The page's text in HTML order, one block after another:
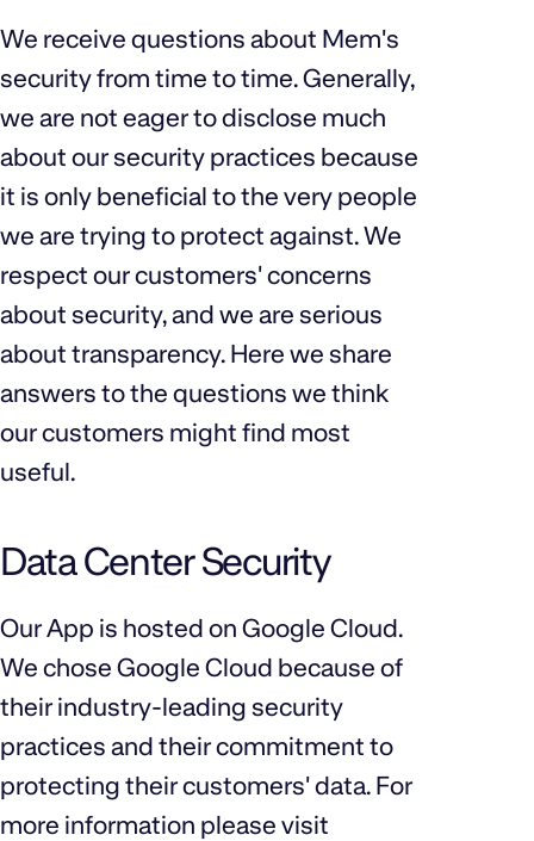
We receive questions about Mem's
security from time to time. Generally,
we are not eager to disclose much
about our security practices because
it is only beneficial to the very people
we are trying to protect against. We
respect our customers' concerns
about security, and we are serious
about transparency. Here we share
answers to the questions we think
our customers might find most
useful.
Data Center Security
Our App is hosted on Google Cloud.
We chose Google Cloud because of
their industry-leading security
practices and their commitment to
protecting their customers' data. For
more information please visit